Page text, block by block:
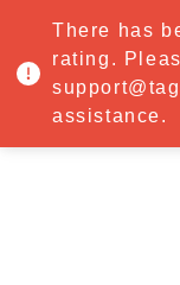
·Try Premium
MENU
There has
rating.
assistance.